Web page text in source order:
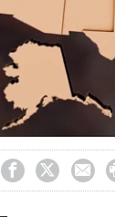
Loaded
42.51%
  